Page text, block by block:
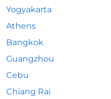
Yogyakarta
Athens
Bangkok
Guangzhou
Cebu
Chiang Rai